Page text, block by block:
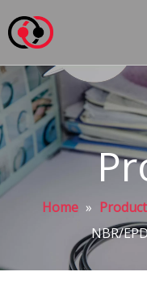
Home »
NBR/